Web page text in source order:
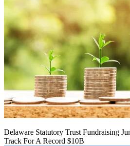
Delaware Statutory Trust Fundraising
Track For A Record $10B